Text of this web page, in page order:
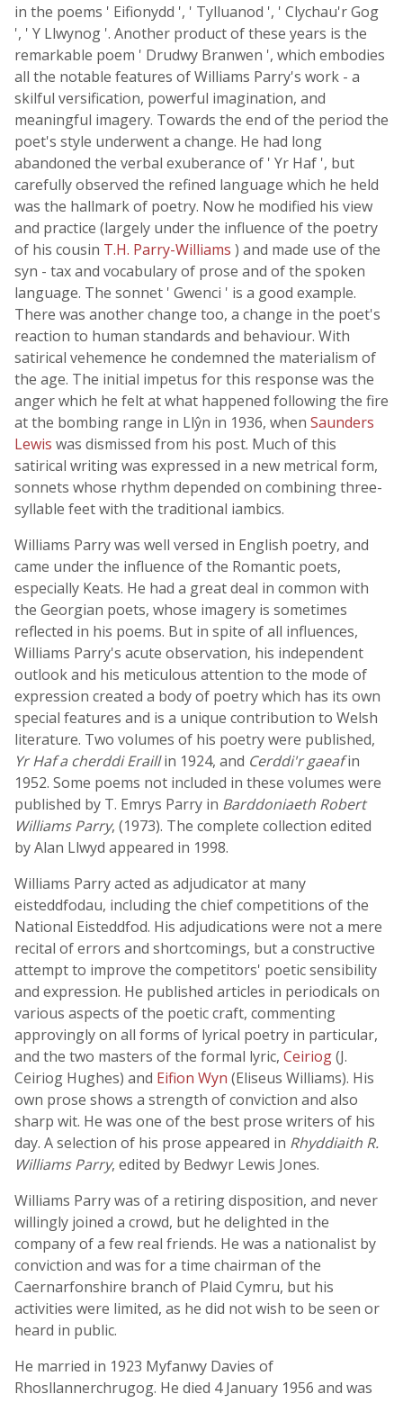
in the poems ' Eifionydd ', ' Tylluanod ', ' Clychau'r Gog
', ' Y Llwynog '. Another product of these years is the
remarkable poem ' Drudwy Branwen ', which embodies
all the notable features of Williams Parry's work - a
skilful versification, powerful imagination, and
meaningful imagery. Towards the end of the period the
poet's style underwent a change. He had long
abandoned the verbal exuberance of ' Yr Haf ', but
carefully observed the refined language which he held
was the hallmark of poetry. Now he modified his view
and practice (largely under the influence of the poetry
of his cousin T.H. Parry-Williams ) and made use of the
syn - tax and vocabulary of prose and of the spoken
language. The sonnet ' Gwenci ' is a good example.
There was another change too, a change in the poet's
reaction to human standards and behaviour. With
satirical vehemence he condemned the materialism of
the age. The initial impetus for this response was the
anger which he felt at what happened following the fire
at the bombing range in Llŷn in 1936, when Saunders
Lewis was dismissed from his post. Much of this
satirical writing was expressed in a new metrical form,
sonnets whose rhythm depended on combining three-
syllable feet with the traditional iambics.
Williams Parry was well versed in English poetry, and
came under the influence of the Romantic poets,
especially Keats. He had a great deal in common with
the Georgian poets, whose imagery is sometimes
reflected in his poems. But in spite of all influences,
Williams Parry's acute observation, his independent
outlook and his meticulous attention to the mode of
expression created a body of poetry which has its own
special features and is a unique contribution to Welsh
literature. Two volumes of his poetry were published,
Yr Haf a cherddi Eraillin 1924, and Cerddi'r gaeafin
1952. Some poems not included in these volumes were
published by T. Emrys Parry in Barddoniaeth Robert
Williams Parry, (1973). The complete collection edited
by Alan Llwyd appeared in 1998.
Williams Parry acted as adjudicator at many
eisteddfodau, including the chief competitions of the
National Eisteddfod. His adjudications were not a mere
recital of errors and shortcomings, but a constructive
attempt to improve the competitors' poetic sensibility
and expression. He published articles in periodicals on
various aspects of the poetic craft, commenting
approvingly on all forms of lyrical poetry in particular,
and the two masters of the formal lyric, Ceiriog(J.
Ceiriog Hughes) and Eifion Wyn (Eliseus Williams). His
own prose shows a strength of conviction and also
sharp wit. He was one of the best prose writers of his
day. A selection of his prose appeared in Rhyddiaith R.
Williams Parry, edited by Bedwyr Lewis Jones.
Williams Parry was of a retiring disposition, and never
willingly joined a crowd, but he delighted in the
company of a few real friends. He was a nationalist by
conviction and was for a time chairman of the
Caernarfonshire branch of Plaid Cymru, but his
activities were limited, as he did not wish to be seen or
heard in public.
He married in 1923 Myfanwy Davies of
Rhosllannerchrugog. He died 4 January 1956 and was